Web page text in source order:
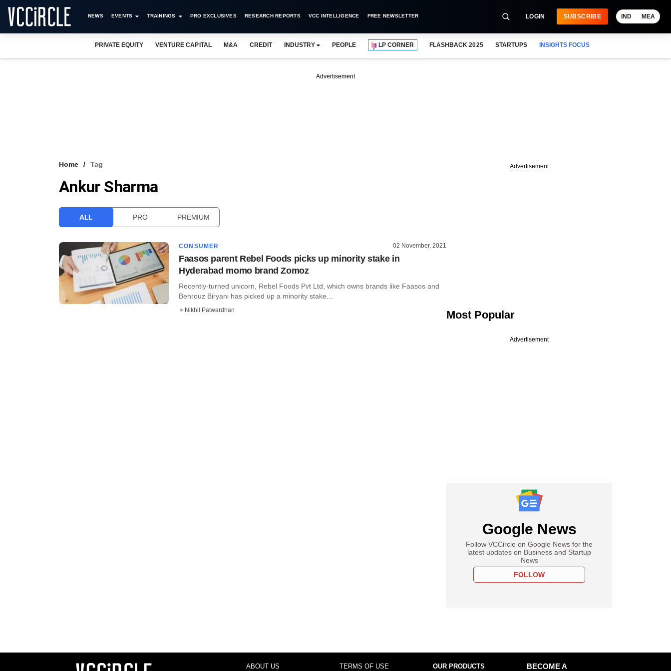
NEWS EVENTS TRAININGS PRO EXCLUSIVES RESEARCH REPORTS VCC INTELLIGENCE FREE NEWSLETTER LOGIN SUBSCRIBE IND MEA
PRIVATE EQUITY VENTURE CAPITAL M&A CREDIT INDUSTRY PEOPLE LP CORNER FLASHBACK 2025 STARTUPS INSIGHTS FOCUS
Advertisement
Home Tag
Ankur Sharma
ALL PRO PREMIUM
CONSUMER 02 November, 2021
Faasos parent Rebel Foods picks up minority stake in
Hyderabad momo brand Zomoz
Recently-turned unicorn, Rebel Foods Pvt Ltd, which owns brands like Faasos and
Behrouz Biryani has picked up a minority stake...
Nikhil Patwardhan
Advertisement
Most Popular
Advertisement
Google News
Follow VCCircle on Google News for the
latest updates on Business and Startup
News
FOLLOW
ABOUT US TERMS OF USE OUR PRODUCTS
BECOME A